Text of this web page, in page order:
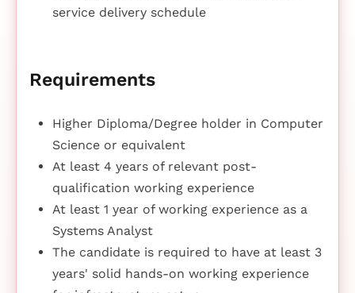
service delivery schedule
Requirements
Higher Diploma/Degree holder in Computer
Science or equivalent
At least 4 years of relevant post-
qualification working experience
At least 1 year of working experience as a
Systems Analyst
The candidate is required to have at least 3
years' solid hands-on working experience